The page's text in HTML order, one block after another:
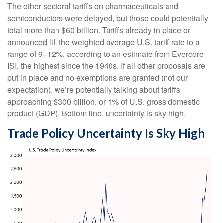
The other sectoral tariffs on pharmaceuticals and
semiconductors were delayed, but those could potentially
total more than $60 billion. Tariffs already in place or
announced lift the weighted average U.S. tariff rate to a
range of 9–12%, according to an estimate from Evercore
ISI, the highest since the 1940s. If all other proposals are
put in place and no exemptions are granted (not our
expectation), we’re potentially talking about tariffs
approaching $300 billion, or 1% of U.S. gross domestic
product (GDP). Bottom line, uncertainty is sky-high.
Trade Policy Uncertainty Is Sky High